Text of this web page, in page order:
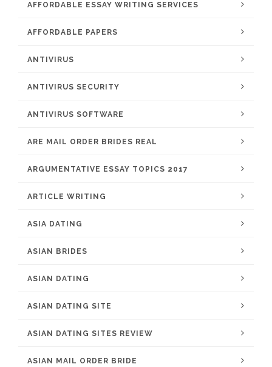
AFFORDABLE ESSAY WRITING SERVICES
AFFORDABLE PAPERS
ANTIVIRUS
ANTIVIRUS SECURITY
ANTIVIRUS SOFTWARE
ARE MAIL ORDER BRIDES REAL
ARGUMENTATIVE ESSAY TOPICS 2017
ARTICLE WRITING
ASIA DATING
ASIAN BRIDES
ASIAN DATING
ASIAN DATING SITE
ASIAN DATING SITES REVIEW
ASIAN MAIL ORDER BRIDE